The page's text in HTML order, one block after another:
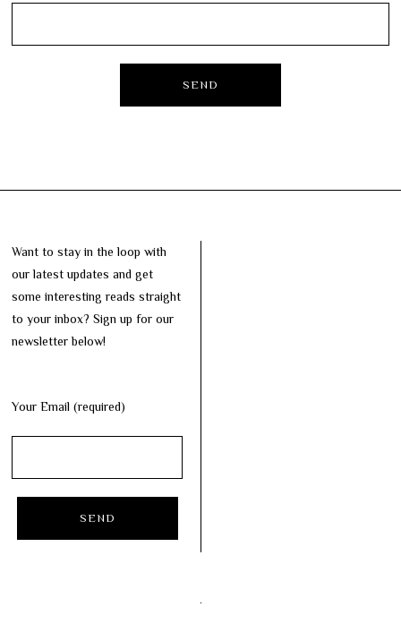
Want to stay in the loop with
our latest updates and get
some interesting reads straight
to your inbox? Sign up for our
newsletter below!
Your Email (required)